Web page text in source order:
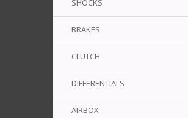
SHOCKS
BRAKES
CLUTCH
DIFFERENTIALS
AIRBOX